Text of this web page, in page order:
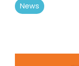
News